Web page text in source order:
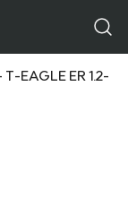
T-EAGLE ER 1.2-